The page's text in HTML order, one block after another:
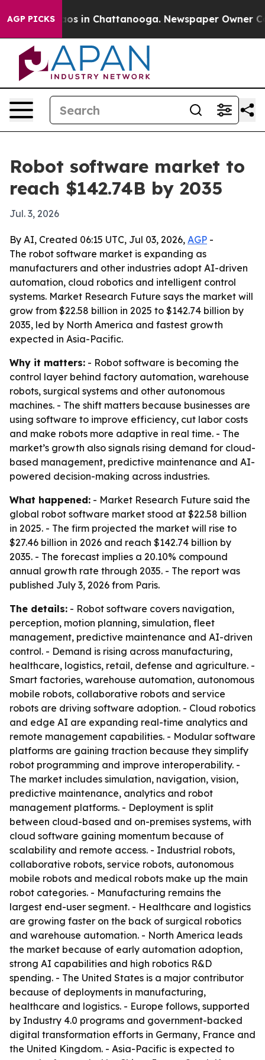
AGP PICKS
Chaos in Chattanooga. Newspaper Owner
Robot software market to
reach $142.74B by 2035
Jul. 3, 2026
By AI, Created 06:15 UTC, Jul 03, 2026, AGP -
The robot software market is expanding as
manufacturers and other industries adopt AI-driven
automation, cloud robotics and intelligent control
systems. Market Research Future says the market will
grow from $22.58 billion in 2025 to $142.74 billion by
2035, led by North America and fastest growth
expected in Asia-Pacific.
Why it matters: - Robot software is becoming the
control layer behind factory automation, warehouse
robots, surgical systems and other autonomous
machines. - The shift matters because businesses are
using software to improve efficiency, cut labor costs
and make robots more adaptive in real time. - The
market’s growth also signals rising demand for cloud-
based management, predictive maintenance and AI-
powered decision-making across industries.
What happened: - Market Research Future said the
global robot software market stood at $22.58 billion
in 2025. - The firm projected the market will rise to
$27.46 billion in 2026 and reach $142.74 billion by
2035. - The forecast implies a 20.10% compound
annual growth rate through 2035. - The report was
published July 3, 2026 from Paris.
The details: - Robot software covers navigation,
perception, motion planning, simulation, fleet
management, predictive maintenance and AI-driven
control. - Demand is rising across manufacturing,
healthcare, logistics, retail, defense and agriculture. -
Smart factories, warehouse automation, autonomous
mobile robots, collaborative robots and service
robots are driving software adoption. - Cloud robotics
and edge AI are expanding real-time analytics and
remote management capabilities. - Modular software
platforms are gaining traction because they simplify
robot programming and improve interoperability. -
The market includes simulation, navigation, vision,
predictive maintenance, analytics and robot
management platforms. - Deployment is split
between cloud-based and on-premises systems, with
cloud software gaining momentum because of
scalability and remote access. - Industrial robots,
collaborative robots, service robots, autonomous
mobile robots and medical robots make up the main
robot categories. - Manufacturing remains the
largest end-user segment. - Healthcare and logistics
are growing faster on the back of surgical robotics
and warehouse automation. - North America leads
the market because of early automation adoption,
strong AI capabilities and high robotics R&D
spending. - The United States is a major contributor
because of deployments in manufacturing,
healthcare and logistics. - Europe follows, supported
by Industry 4.0 programs and government-backed
digital transformation efforts in Germany, France and
the United Kingdom. - Asia-Pacific is expected to